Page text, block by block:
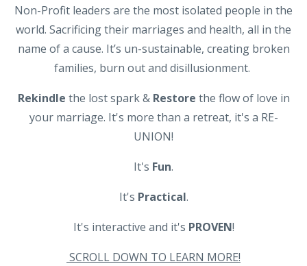
Non-Profit leaders are the most isolated people in the
world. Sacrificing their marriages and health, all in the
name of a cause. It’s un-sustainable, creating broken
families, burn out and disillusionment.
Rekindle the lost spark & Restore the flow of love in
your marriage. It's more than a retreat, it's a RE-
UNION!
It's Fun.
It's Practical.
It's interactive and it's PROVEN!
SCROLL DOWN TO LEARN MORE!